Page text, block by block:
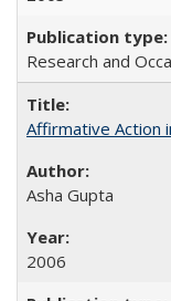
Research and
Affirmative Action
Asha Gupta
2006